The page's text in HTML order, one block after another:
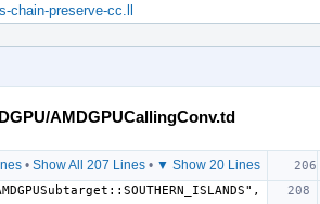
chain-preserve-cc.ll
AMDGPUCallingConv.td
• Show All 207 Lines• ▼ Show 20 Lines